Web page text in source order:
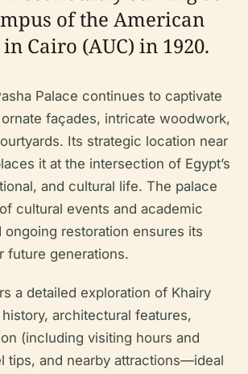
of the American
Cairo (AUC) in 1920.
Palace continues to captivate
façades, intricate woodwork,
Its strategic location near
it at the intersection of Egypt’s
and cultural life. The palace
cultural events and academic
ongoing restoration ensures its
future generations.
a detailed exploration of Khairy
history, architectural features,
(including visiting hours and
tips, and nearby attractions—ideal